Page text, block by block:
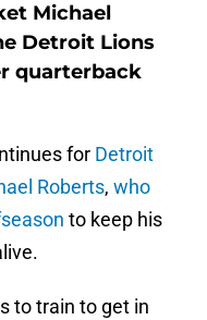
Michael
Detroit Lions
quarterback
for Detroit
Roberts, who
to keep his
to train to get in